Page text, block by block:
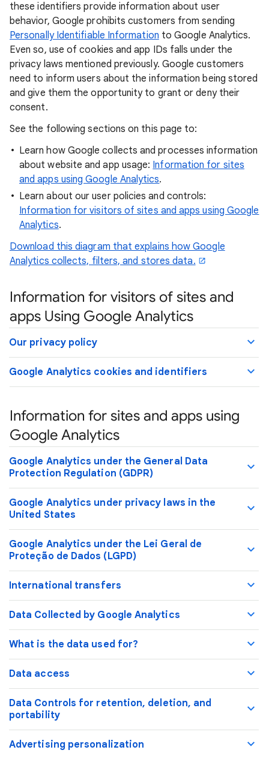
these identifiers provide information about user
behavior, Google prohibits customers from sending
Personally Identifiable Information to Google Analytics.
Even so, use of cookies and app IDs falls under the
privacy laws mentioned previously. Google customers
need to inform users about the information being stored
and give them the opportunity to grant or deny their
consent.
See the following sections on this page to:
Learn how Google collects and processes information
about website and app usage: Information for sites
and apps using Google Analytics.
Learn about our user policies and controls:
Information for visitors of sites and apps using Google
Analytics.
Download this diagram that explains how Google
Analytics collects, filters, and stores data.
Information for visitors of sites and
apps Using Google Analytics
Our privacy policy
Google Analytics cookies and identifiers
Information for sites and apps using
Google Analytics
Google Analytics under the General Data
Protection Regulation (GDPR)
Google Analytics under privacy laws in the
United States
Google Analytics under the Lei Geral de
Proteção de Dados (LGPD)
International transfers
Data Collected by Google Analytics
What is the data used for?
Data access
Data Controls for retention, deletion, and
portability
Advertising personalization